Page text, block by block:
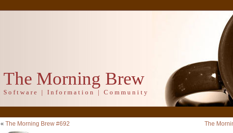
The Morning Brew
Software | Information | Community
« The Morning Brew #692 The